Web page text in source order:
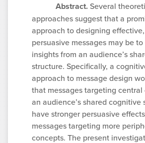
Abstract.Several
approaches suggest that a
approach to designing
persuasive messages may be
insights from an audience’s
structure. Specifically, a
approach to message design
that messages targeting central
an audience’s shared cognitive
have stronger persuasive
messages targeting more
concepts. The present